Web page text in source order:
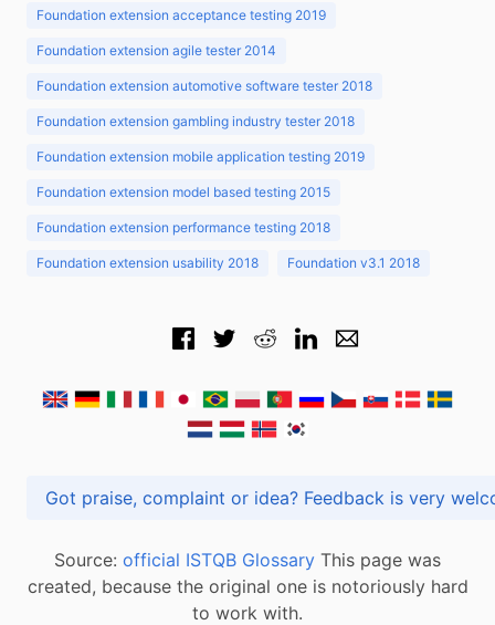
Foundation extension acceptance testing 2019
Foundation extension agile tester 2014
Foundation extension automotive software tester 2018
Foundation extension gambling industry tester 2018
Foundation extension mobile application testing 2019
Foundation extension model based testing 2015
Foundation extension performance testing 2018
Foundation extension usability 2018 Foundation v3.1 2018
Got praise, complaint or idea? Feedback is
Source: official ISTQB Glossary This page was
created, because the original one is notoriously hard
to work with.